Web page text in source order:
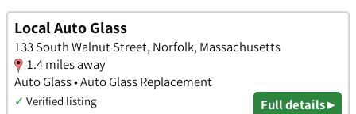
Local Auto Glass
133 South Walnut Street, Norfolk, Massachusetts
1.4 miles away
Auto Glass • Auto Glass Replacement
✓ Verified listing Full details ▸